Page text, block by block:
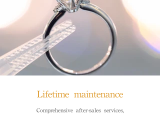
Lifetime maintenance
Comprehensive after-sales services,